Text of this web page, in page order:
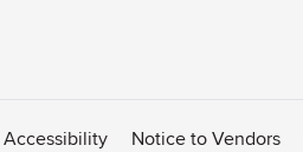
Accessibility Notice to Vendors